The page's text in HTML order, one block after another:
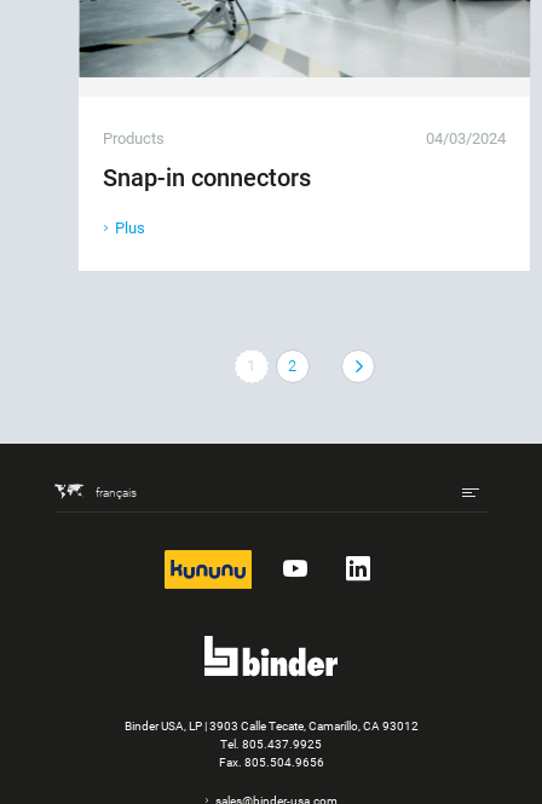
Products 04/03/2024
Snap-in connectors
Plus
1 2
français
kununu YouTubeLinkedIn
Binder USA, LP | 3903 Calle Tecate, Camarillo, CA 93012
Tel. 805.437.9925
Fax. 805.504.9656
sales@binder-usa.com